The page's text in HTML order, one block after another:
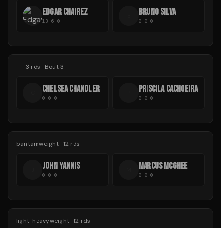
EDGAR CHAIREZ
13-6-0
BRUNO SILVA
0-0-0
—· 3 rds · Bout 3
CHELSEA CHANDLER
0-0-0
PRISCILA CACHOEIRA
0-0-0
bantamweight· 12 rds
JOHN YANNIS
0-0-0
MARCUS MCGHEE
0-0-0
light-heavyweight· 12 rds